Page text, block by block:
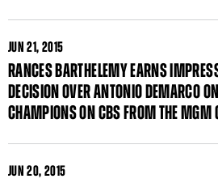
JUN 21, 2015
RANCES BARTHELEMY EARNS
DECISION OVER ANTONIO DEMARCO
CHAMPIONS ON CBS FROM THE MGM
JUN 20, 2015